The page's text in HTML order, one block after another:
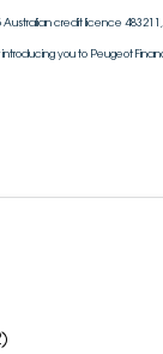
credit licence
you to Peugeot
)